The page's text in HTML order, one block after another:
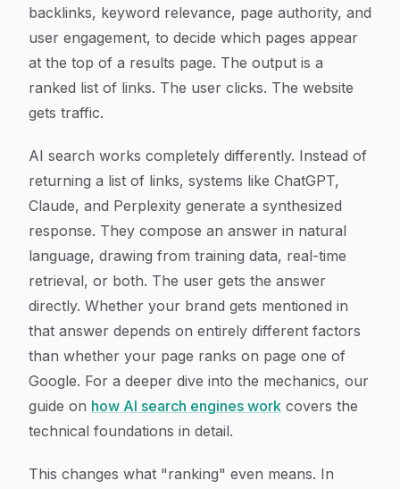
backlinks, keyword relevance, page authority, and
user engagement, to decide which pages appear
at the top of a results page. The output is a
ranked list of links. The user clicks. The website
gets traffic.
AI search works completely differently. Instead of
returning a list of links, systems like ChatGPT,
Claude, and Perplexity generate a synthesized
response. They compose an answer in natural
language, drawing from training data, real-time
retrieval, or both. The user gets the answer
directly. Whether your brand gets mentioned in
that answer depends on entirely different factors
than whether your page ranks on page one of
Google. For a deeper dive into the mechanics, our
guide on how AI search engines work covers the
technical foundations in detail.
This changes what "ranking" even means. In